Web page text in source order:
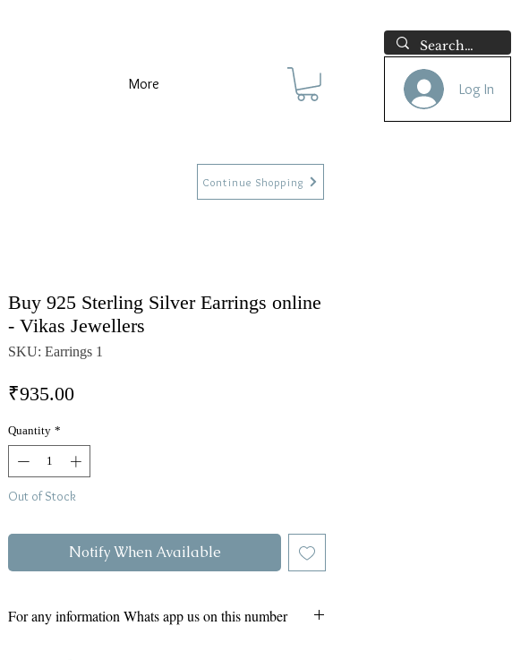
More Log In
Buy 925 Sterling Silver Earrings online
- Vikas Jewellers
SKU: Earrings 1
₹935.00Price
Quantity *
Out of Stock
Notify When Available
For any information Whats app us on this number
Continue Shopping